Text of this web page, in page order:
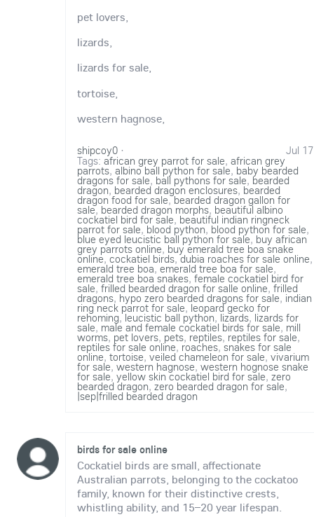
pet lovers,
lizards,
lizards for sale,
tortoise,
western hagnose,
shipcoy0 Jul 17
·
Tags: african grey parrot for sale, african grey
parrots, albino ball python for sale, baby bearded
dragons for sale, ball pythons for sale, bearded
dragon, bearded dragon enclosures, bearded
dragon food for sale,bearded dragon gallon for
sale, bearded dragon morphs, beautiful albino
cockatiel bird for sale, beautiful indian ringneck
parrot for sale, blood python, blood python for sale,
blue eyed leucistic ball python for sale, buy african
grey parrots online, buy emerald tree boa snake
online, cockatiel birds,dubia roaches for sale online,
emerald tree boa, emerald tree boa for sale,
emerald tree boa snakes, female cockatiel bird for
sale, frilled bearded dragon for salle online, frilled
dragons, hypo zero bearded dragons for sale, indian
ring neck parrot for sale, leopard gecko for
rehoming, leucistic ball python, lizards, lizards for
sale, male and female cockatiel birds for sale, mill
worms, pet lovers, pets, reptiles, reptiles for sale,
reptiles for sale online, roaches,snakes for sale
online, tortoise, veiled chameleon for sale, vivarium
for sale, western hagnose, western hognose snake
for sale, yellow skin cockatiel bird for sale, zero
bearded dragon, zero bearded dragon for sale,
|sep|frilled bearded dragon
birds for sale online
Cockatiel birds are small, affectionate
Australian parrots, belonging to the cockatoo
family, known for their distinctive crests,
whistling ability, and 15–20 year lifespan.